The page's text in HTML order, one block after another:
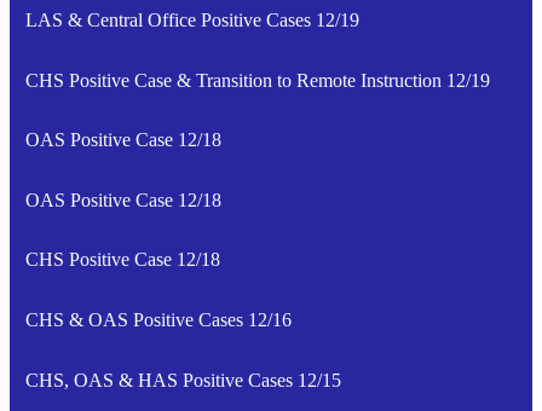
LAS & Central Office Positive Cases 12/19
CHS Positive Case & Transition to Remote Instruction 12/19
OAS Positive Case 12/18
OAS Positive Case 12/18
CHS Positive Case 12/18
CHS & OAS Positive Cases 12/16
CHS, OAS & HAS Positive Cases 12/15